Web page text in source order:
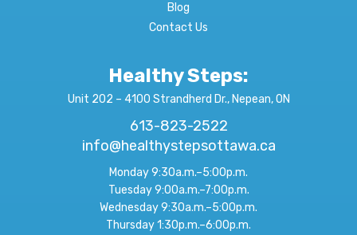
Blog
Contact Us
Healthy Steps:
Unit 202 – 4100 Strandherd Dr., Nepean, ON
613-823-2522
info@healthystepsottawa.ca
Monday 9:30a.m.–5:00p.m.
Tuesday 9:00a.m.–7:00p.m.
Wednesday 9:30a.m.–5:00p.m.
Thursday 1:30p.m.–6:00p.m.